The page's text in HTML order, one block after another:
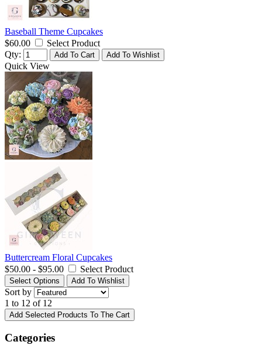
Baseball Theme Cupcakes
$60.00
Select Product
Qty:
Add To Cart Add To Wishlist
Quick View
Buttercream Floral Cupcakes
$50.00 - $95.00
Select Product
Select Options Add To Wishlist
Sort by
1 to 12 of 12
Add Selected Products To The Cart
Categories